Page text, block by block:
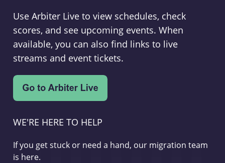
Use Arbiter Live to view schedules, check
scores, and see upcoming events. When
available, you can also find links to live
streams and event tickets.
WE'RE HERE TO HELP
If you get stuck or need a hand, our migration team
is here.